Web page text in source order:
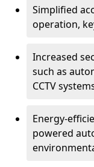
Simplified
operation,
Increased
such as
CCTV
Energy-
powered